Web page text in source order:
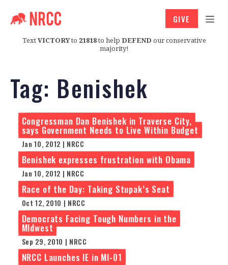
TextVICTORYto 21818to help DEFEND our conservative
majority!
GIVE
Tag: Benishek
Congressman Dan Benishek in Traverse City,
says Government Needs to Live Within Budget
Jan 10, 2012 | NRCC
Benishek expresses frustration with Obama
Jan 10, 2012 | NRCC
Race of the Day: Taking Stupak’s Seat
Oct 12, 2010 | NRCC
Democrats Facing Tough Numbers in the
MIdwest
Sep 29, 2010 | NRCC
NRCC Launches IE in MI-01